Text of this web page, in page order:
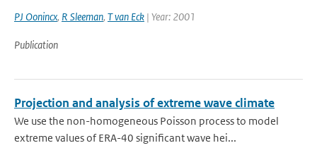
PJ Oonincx, R Sleeman, T van Eck | Year: 2001
Publication
Projection and analysis of extreme wave climate
We use the non-homogeneous Poisson process to model
extreme values of ERA-40 significant wave hei...